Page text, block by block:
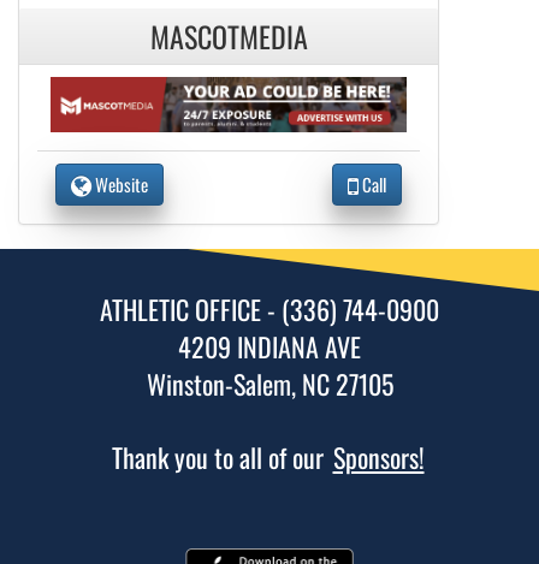
MASCOTMEDIA
Website Call
ATHLETIC OFFICE - (336) 744-0900
4209 INDIANA AVE
Winston-Salem, NC 27105
Thank you to all of our Sponsors!